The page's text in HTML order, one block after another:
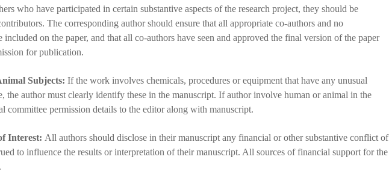
who have participated in certain substantive aspects of the research project, they should be
The corresponding author should ensure that all appropriate co-authors and no
included on the paper, and that all co-authors have seen and approved the final version of the paper
for publication.
Subjects: If the work involves chemicals, procedures or equipment that have any unusual
the author must clearly identify these in the manuscript. If author involve human or animal in the
committee permission details to the editor along with manuscript.
Interest: All authors should disclose in their manuscript any financial or other substantive conflict of
to influence the results or interpretation of their manuscript. All sources of financial support for the